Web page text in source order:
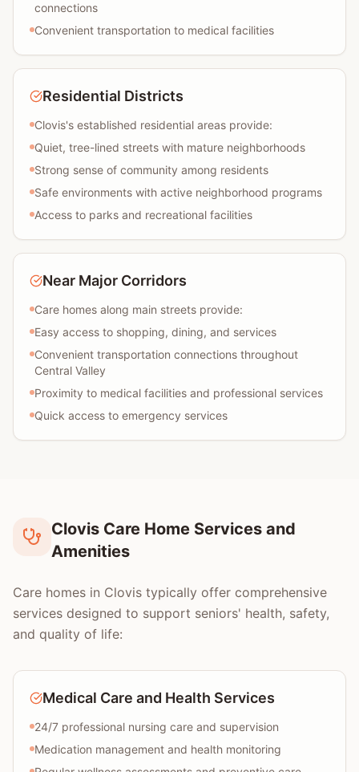
connections
Convenient transportation to medical facilities
Residential Districts
Clovis's established residential areas provide:
Quiet, tree-lined streets with mature neighborhoods
Strong sense of community among residents
Safe environments with active neighborhood programs
Access to parks and recreational facilities
Near Major Corridors
Care homes along main streets provide:
Easy access to shopping, dining, and services
Convenient transportation connections throughout
Central Valley
Proximity to medical facilities and professional services
Quick access to emergency services
Clovis Care Home Services and
Amenities
Care homes in Clovis typically offer comprehensive
services designed to support seniors' health, safety,
and quality of life:
Medical Care and Health Services
24/7 professional nursing care and supervision
Medication management and health monitoring